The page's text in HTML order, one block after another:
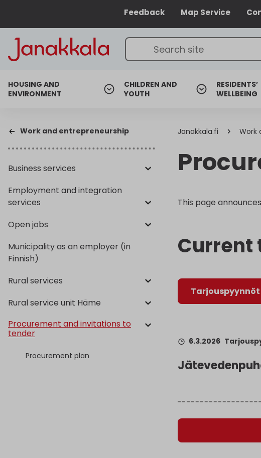
Feedback Map Service
HOUSING AND
ENVIRONMENT
CHILDREN AND
YOUTH
RESIDENTS’
WELLBEING
Work and entrepreneurship
Business services
Employment and integration
services
Open jobs
Municipality as an employer (in
Finnish)
Rural services
Rural service unit Häme
Procurement and invitations to
tender
Procurement plan
Janakkala.fi Work
This page
Current
Tarjouspyynnöt
6.3.2026